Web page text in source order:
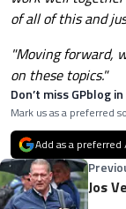
of all of this and
"Moving forward,
on these topics."
Don’t miss GPblog
Mark us as a preferred
Add as a
Jos